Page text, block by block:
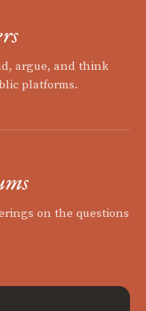
argue, and think
platforms.
on the questions